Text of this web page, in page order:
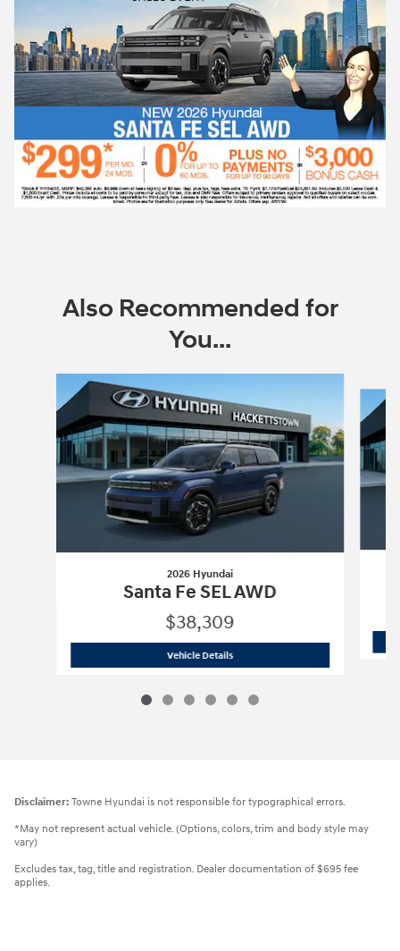
Also Recommended for
You...
2026 Hyundai
Santa Fe SEL AWD
$38,309
Vehicle Details2026 Hyundai Santa Fe SEL AWD
Disclaimer: Towne Hyundai is not responsible for typographical errors.
*May not represent actual vehicle. (Options, colors, trim and body style may
vary)
Excludes tax, tag, title and registration. Dealer documentation of $695 fee
applies.